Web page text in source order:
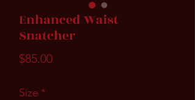
Enhanced Waist
Snatcher
$85.00Price
Size *